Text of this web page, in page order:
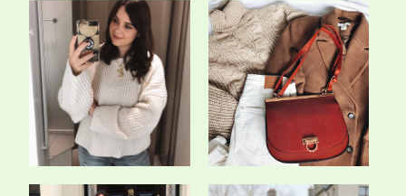
The 5 Staple Knits We All
Need In O...
What's On My
Autumn/Winter Fashion
...